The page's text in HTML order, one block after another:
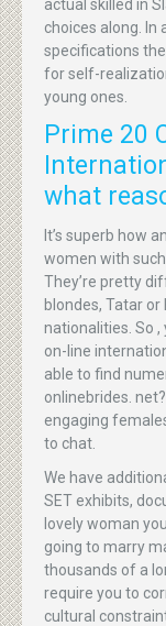
actual skilled in
choices along. In
specifications
for self-
young ones.
Prime 20
what
It’s superb how
women with
They’re pretty
blondes, Tatar
nationalities. So ,
on-line
able to find
onlinebrides.
engaging
to chat.
We have
SET exhibits,
lovely woman
going to marry
thousands of a
require you to
cultural